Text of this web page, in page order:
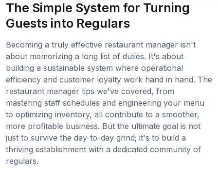
The Simple System for Turning
Guests into Regulars
Becoming a truly effective restaurant manager isn't
about memorizing a long list of duties. It's about
building a sustainable system where operational
efficiency and customer loyalty work hand in hand. The
restaurant manager tips we've covered, from
mastering staff schedules and engineering your menu
to optimizing inventory, all contribute to a smoother,
more profitable business. But the ultimate goal is not
just to survive the day-to-day grind; it's to build a
thriving establishment with a dedicated community of
regulars.